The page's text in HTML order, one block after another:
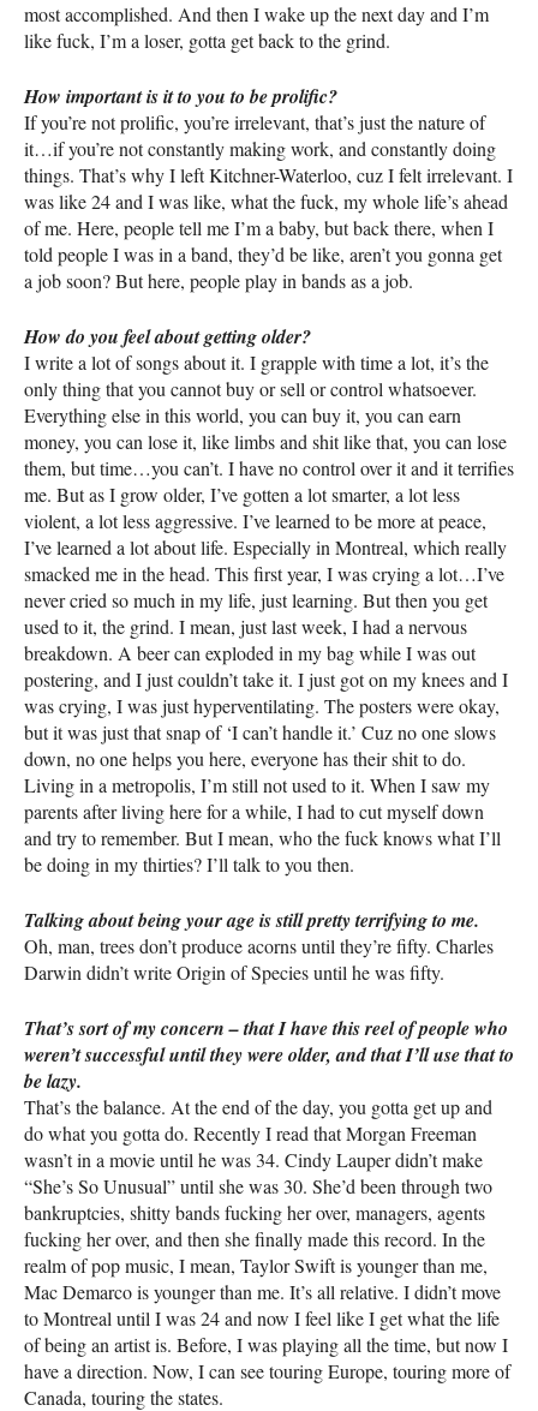
most accomplished. And then I wake up the next day and I’m
like fuck, I’m a loser, gotta get back to the grind.
How important is it to you to be prolific?
If you’re not prolific, you’re irrelevant, that’s just the nature of
it…if you’re not constantly making work, and constantly doing
things. That’s why I left Kitchner-Waterloo, cuz I felt irrelevant. I
was like 24 and I was like, what the fuck, my whole life’s ahead
of me. Here, people tell me I’m a baby, but back there, when I
told people I was in a band, they’d be like, aren’t you gonna get
a job soon? But here, people play in bands as a job.
How do you feel about getting older?
I write a lot of songs about it. I grapple with time a lot, it’s the
only thing that you cannot buy or sell or control whatsoever.
Everything else in this world, you can buy it, you can earn
money, you can lose it, like limbs and shit like that, you can lose
them, but time…you can’t. I have no control over it and it terrifies
me. But as I grow older, I’ve gotten a lot smarter, a lot less
violent, a lot less aggressive. I’ve learned to be more at peace,
I’ve learned a lot about life. Especially in Montreal, which really
smacked me in the head. This first year, I was crying a lot…I’ve
never cried so much in my life, just learning. But then you get
used to it, the grind. I mean, just last week, I had a nervous
breakdown. A beer can exploded in my bag while I was out
postering, and I just couldn’t take it. I just got on my knees and I
was crying, I was just hyperventilating. The posters were okay,
but it was just that snap of ‘I can’t handle it.’ Cuz no one slows
down, no one helps you here, everyone has their shit to do.
Living in a metropolis, I’m still not used to it. When I saw my
parents after living here for a while, I had to cut myself down
and try to remember. But I mean, who the fuck knows what I’ll
be doing in my thirties? I’ll talk to you then.
Talking about being your age is still pretty terrifying to me.
Oh, man, trees don’t produce acorns until they’re fifty. Charles
Darwin didn’t write Origin of Species until he was fifty.
That’s sort of my concern – that I have this reel of people who
weren’t successful until they were older, and that I’ll use that to
be lazy.
That’s the balance. At the end of the day, you gotta get up and
do what you gotta do. Recently I read that Morgan Freeman
wasn’t in a movie until he was 34. Cindy Lauper didn’t make
“She’s So Unusual” until she was 30. She’d been through two
bankruptcies, shitty bands fucking her over, managers, agents
fucking her over, and then she finally made this record. In the
realm of pop music, I mean, Taylor Swift is younger than me,
Mac Demarco is younger than me. It’s all relative. I didn’t move
to Montreal until I was 24 and now I feel like I get what the life
of being an artist is. Before, I was playing all the time, but now I
have a direction. Now, I can see touring Europe, touring more of
Canada, touring the states.